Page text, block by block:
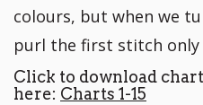
colours, but when we
purl the first stitch
Click to download
here: Charts 1-15